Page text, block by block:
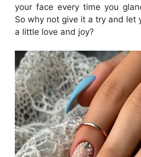
your face every time you
So why not give it a try and let
a little love and joy?